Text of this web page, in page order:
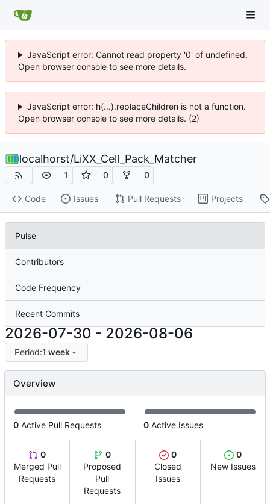
JavaScript error: Cannot read property '0' of undefined.
Open browser console to see more details.
JavaScript error: h(...).replaceChildren is not a function.
Open browser console to see more details. (2)
localhorst/LiXX_Cell_Pack_Matcher
1 0 0
Code Issues Pull Requests Projects
Pulse
Contributors
Code Frequency
Recent Commits
2026-07-30 - 2026-08-06
Period:1 week
Overview
0 Active Pull Requests 0 Active Issues
0
Merged Pull
Requests
0
Proposed
Pull
Requests
0
Closed
Issues
0
New Issues